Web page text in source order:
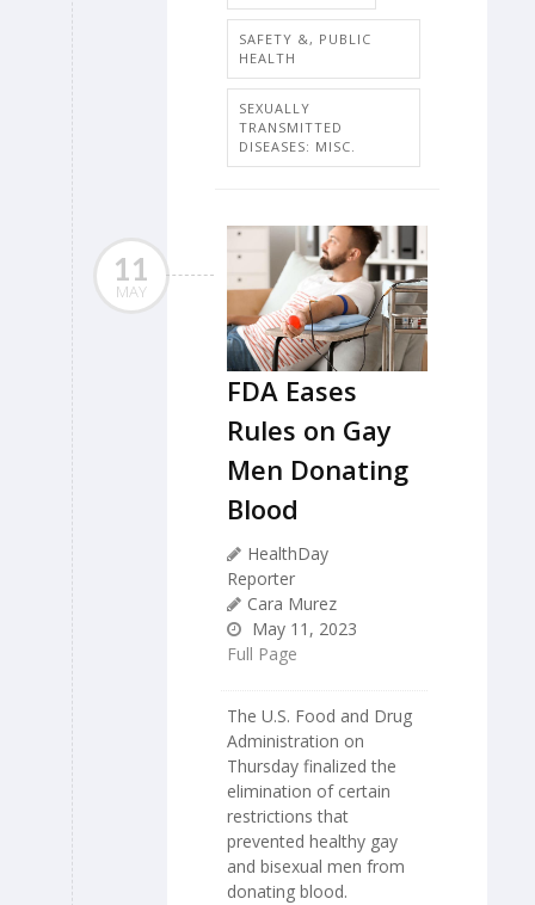
SAFETY &, PUBLIC
HEALTH
SEXUALLY
TRANSMITTED
DISEASES: MISC.
11
MAY
FDA Eases
Rules on Gay
Men Donating
Blood
HealthDay
Reporter
Cara Murez
May 11, 2023
Full Page
The U.S. Food and Drug
Administration on
Thursday finalized the
elimination of certain
restrictions that
prevented healthy gay
and bisexual men from
donating blood.